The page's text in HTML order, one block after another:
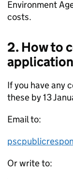
Environment
costs.
2. How to
application
If you have any
these by 13
Email to:
Or write to: